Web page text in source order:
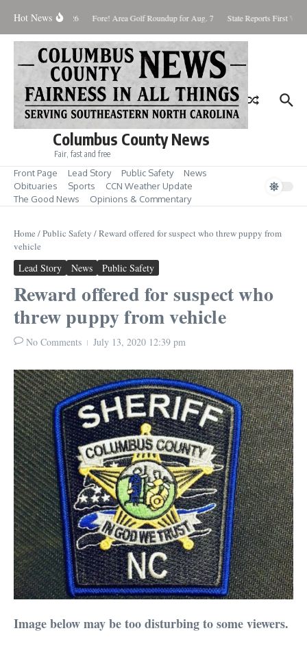
Hot News
August 8, 2026 Fore! Area Golf Roundup for Aug. 7 State Reports First
Columbus County News
Fair, fast and free
Front Page Lead Story Public Safety
News
Obituaries
Sports
CCN Weather Update
The Good News
Opinions & Commentary
Home /Public Safety /Reward offered for suspect who threw puppy from
vehicle
Lead Story News Public Safety
Reward offered for suspect who
threw puppy from vehicle
No Comments July 13, 2020 12:39 pm
Image below may be too disturbing to some viewers.